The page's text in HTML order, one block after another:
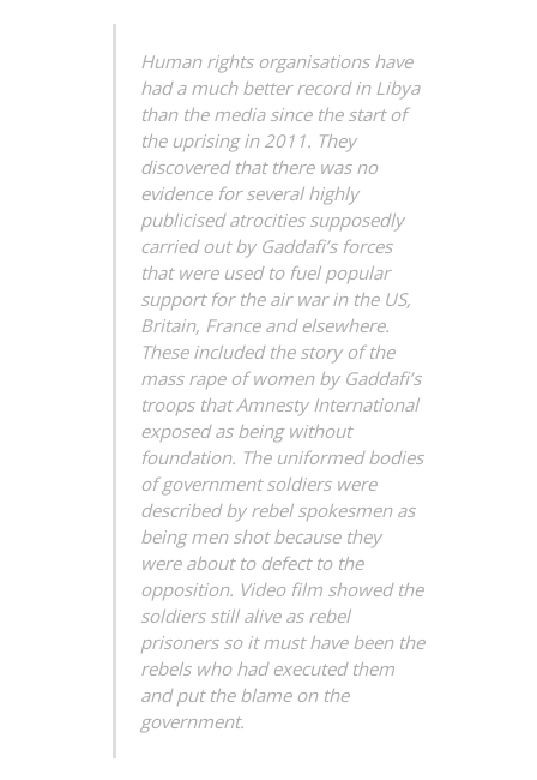
Human rights organisations have
had a much better record in Libya
than the media since the start of
the uprising in 2011. They
discovered that there was no
evidence for several highly
publicised atrocities supposedly
carried out by Gaddafi’s forces
that were used to fuel popular
support for the air war in the US,
Britain, France and elsewhere.
These included the story of the
mass rape of women by Gaddafi’s
troops that Amnesty International
exposed as being without
foundation. The uniformed bodies
of government soldiers were
described by rebel spokesmen as
being men shot because they
were about to defect to the
opposition. Video film showed the
soldiers still alive as rebel
prisoners so it must have been the
rebels who had executed them
and put the blame on the
government.